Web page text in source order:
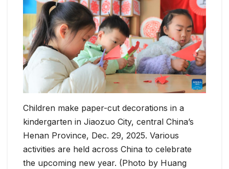
Children make paper-cut decorations in a
kindergarten in Jiaozuo City, central China’s
Henan Province, Dec. 29, 2025. Various
activities are held across China to celebrate
the upcoming new year. (Photo by Huang